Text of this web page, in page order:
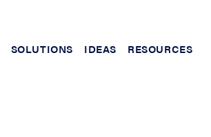
SOLUTIONS IDEAS RESOURCES